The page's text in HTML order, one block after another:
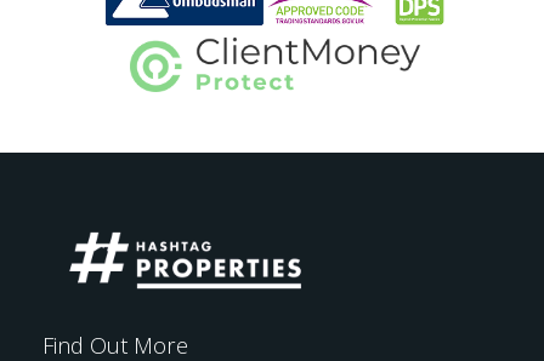
Find Out More